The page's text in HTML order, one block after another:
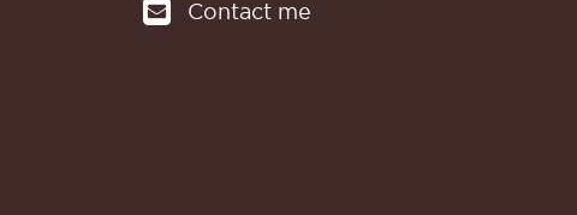
Contact me